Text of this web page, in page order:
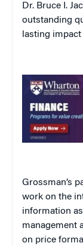
Dr. Bruce I.
outstanding
lasting
Grossman’s
work on the
information
management
on price